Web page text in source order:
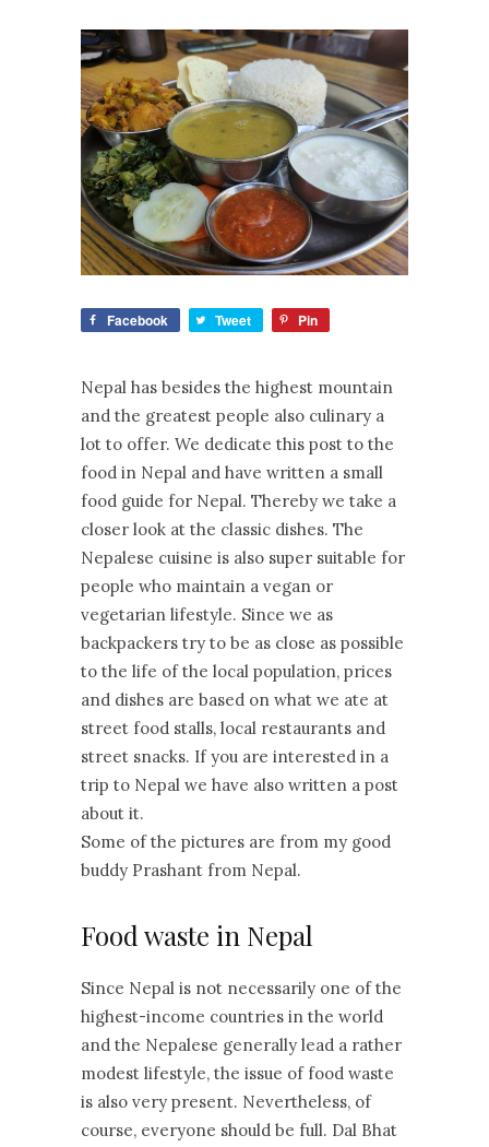
Facebook Tweet Pin
Nepal has besides the highest mountain
and the greatest people also culinary a
lot to offer. We dedicate this post to the
food in Nepal and have written a small
food guide for Nepal. Thereby we take a
closer look at the classic dishes. The
Nepalese cuisine is also super suitable for
people who maintain a vegan or
vegetarian lifestyle. Since we as
backpackers try to be as close as possible
to the life of the local population, prices
and dishes are based on what we ate at
street food stalls, local restaurants and
street snacks. If you are interested in a
trip to Nepal we have also written a post
about it.
Some of the pictures are from my good
buddy Prashant from Nepal.
Food waste in Nepal
Since Nepal is not necessarily one of the
highest-income countries in the world
and the Nepalese generally lead a rather
modest lifestyle, the issue of food waste
is also very present. Nevertheless, of
course, everyone should be full. Dal Bhat